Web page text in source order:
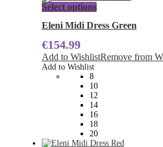
Select optionsThis
product
has
The
options
be
chosen
on
the
product
page
Eleni Midi Dress Green
€154.99
Add to WishlistRemove from
Add to Wishlist
8
10
12
14
16
18
20